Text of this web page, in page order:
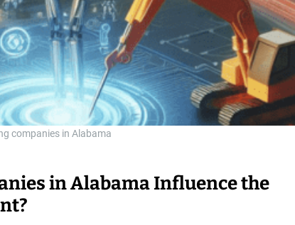
companies in Alabama
in Alabama Influence the